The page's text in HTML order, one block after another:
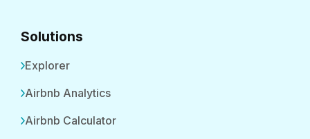
Solutions
Explorer
Airbnb Analytics
Airbnb Calculator